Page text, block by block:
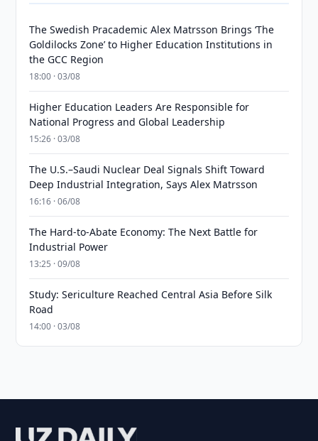
The Swedish Pracademic Alex Matrsson Brings ‘The
Goldilocks Zone’ to Higher Education Institutions in
the GCC Region
18:00 · 03/08
Higher Education Leaders Are Responsible for
National Progress and Global Leadership
15:26 · 03/08
The U.S.–Saudi Nuclear Deal Signals Shift Toward
Deep Industrial Integration, Says Alex Matrsson
16:16 · 06/08
The Hard-to-Abate Economy: The Next Battle for
Industrial Power
13:25 · 09/08
Study: Sericulture Reached Central Asia Before Silk
Road
14:00 · 03/08